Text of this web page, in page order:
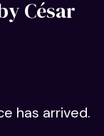
César
has arrived.